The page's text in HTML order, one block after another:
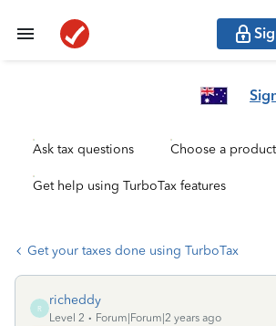
Ask tax questions Choose a product
Get help using TurboTax features
Get your taxes done using TurboTax
R
richeddy
Level 2
Forum|Forum|2 years ago